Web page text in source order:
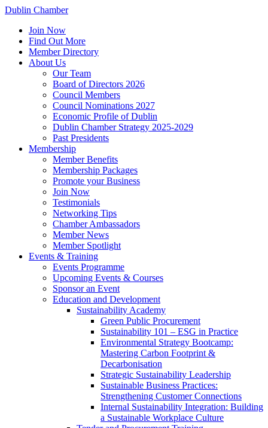
Dublin Chamber
Join Now
Find Out More
Member Directory
About Us
Our Team
Board of Directors 2026
Council Members
Council Nominations 2027
Economic Profile of Dublin
Dublin Chamber Strategy 2025-2029
Past Presidents
Membership
Member Benefits
Membership Packages
Promote your Business
Join Now
Testimonials
Networking Tips
Chamber Ambassadors
Member News
Member Spotlight
Events & Training
Events Programme
Upcoming Events & Courses
Sponsor an Event
Education and Development
Sustainability Academy
Green Public Procurement
Sustainability 101 – ESG in Practice
Environmental Strategy Bootcamp:
Mastering Carbon Footprint &
Decarbonisation
Strategic Sustainability Leadership
Sustainable Business Practices:
Strengthening Customer Connections
Internal Sustainability Integration: Building
a Sustainable Workplace Culture